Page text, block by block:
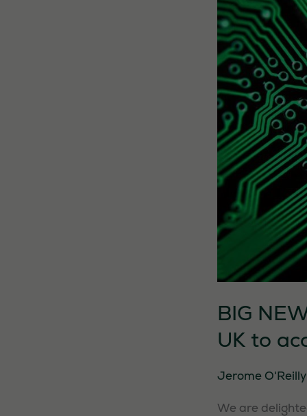
BIG
UK to
Jerome O'Reilly
We are